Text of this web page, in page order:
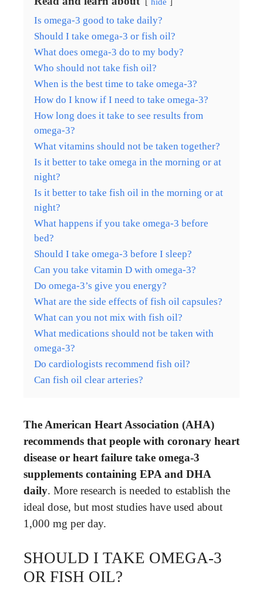
Is omega-3 good to take daily?
Should I take omega-3 or fish oil?
What does omega-3 do to my body?
Who should not take fish oil?
When is the best time to take omega-3?
How do I know if I need to take omega-3?
How long does it take to see results from
omega-3?
What vitamins should not be taken together?
Is it better to take omega in the morning or at
night?
Is it better to take fish oil in the morning or at
night?
What happens if you take omega-3 before
bed?
Should I take omega-3 before I sleep?
Can you take vitamin D with omega-3?
Do omega-3’s give you energy?
What are the side effects of fish oil capsules?
What can you not mix with fish oil?
What medications should not be taken with
omega-3?
Do cardiologists recommend fish oil?
Can fish oil clear arteries?
The American Heart Association (AHA)
recommends that people with coronary heart
disease or heart failure take omega-3
supplements containing EPA and DHA
daily. More research is needed to establish the
ideal dose, but most studies have used about
1,000 mg per day.
SHOULD I TAKE OMEGA-3
OR FISH OIL?